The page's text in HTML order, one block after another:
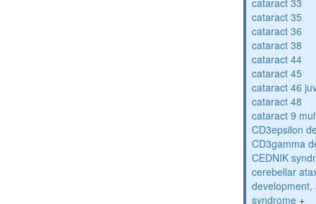
cataract 33
cataract 35
cataract 36
cataract 38
cataract 44
cataract 45
cataract 46
cataract 48
cataract 9
CD3epsilon
CD3gamma
CEDNIK
cerebellar
syndrome +